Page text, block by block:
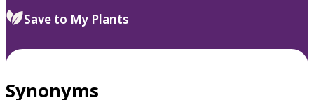
Save to My Plants
Synonyms